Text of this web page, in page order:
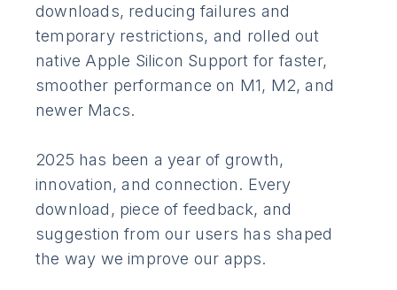
downloads, reducing failures and
temporary restrictions, and rolled out
native Apple Silicon Support for faster,
smoother performance on M1, M2, and
newer Macs.
2025 has been a year of growth,
innovation, and connection. Every
download, piece of feedback, and
suggestion from our users has shaped
the way we improve our apps.